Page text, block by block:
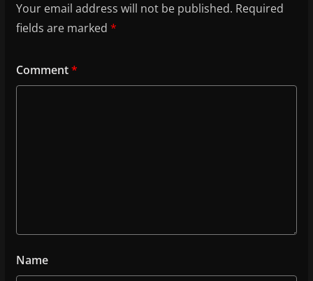
Your email address will not be published. Required
fields are marked *
Comment*
Name